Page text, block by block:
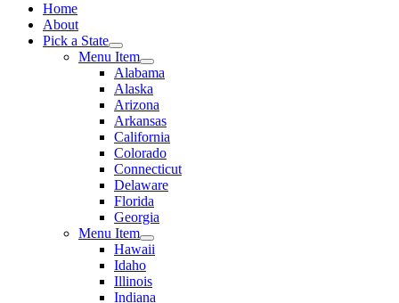
Home
About
Pick a State
Menu Item
Alabama
Alaska
Arizona
Arkansas
California
Colorado
Connecticut
Delaware
Florida
Georgia
Menu Item
Hawaii
Idaho
Illinois
Indiana